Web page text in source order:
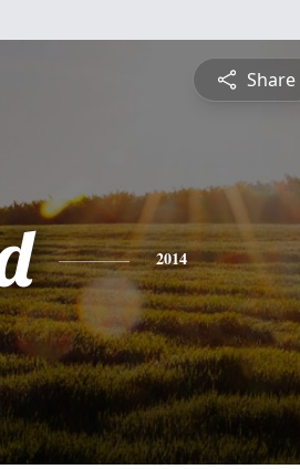
Share
2014